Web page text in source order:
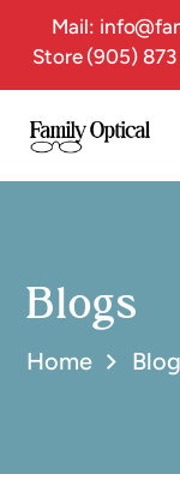
Mail:
Store (905)
Blogs
Home